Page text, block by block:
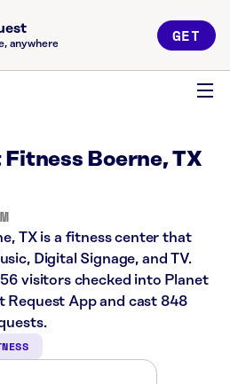
anywhere GET
Fitness Boerne, TX
TX is a fitness center that
Digital Signage, and TV.
visitors checked into Planet
Request App and cast 848